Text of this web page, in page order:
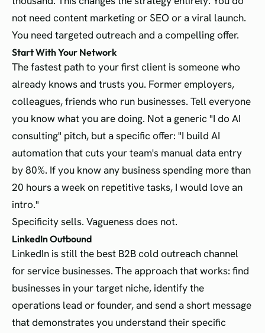
not need content marketing or SEO or a viral launch.
You need targeted outreach and a compelling offer.
Start With Your Network
The fastest path to your first client is someone who
already knows and trusts you. Former employers,
colleagues, friends who run businesses. Tell everyone
you know what you are doing. Not a generic "I do AI
consulting" pitch, but a specific offer: "I build AI
automation that cuts your team's manual data entry
by 80%. If you know any business spending more than
20 hours a week on repetitive tasks, I would love an
intro."
Specificity sells. Vagueness does not.
LinkedIn Outbound
LinkedIn is still the best B2B cold outreach channel
for service businesses. The approach that works: find
businesses in your target niche, identify the
operations lead or founder, and send a short message
that demonstrates you understand their specific